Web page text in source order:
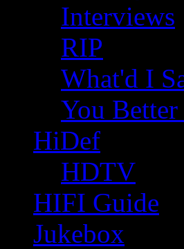
Interviews
RIP
What'd I
You
HiDef
HDTV
HIFI Guide
Jukebox